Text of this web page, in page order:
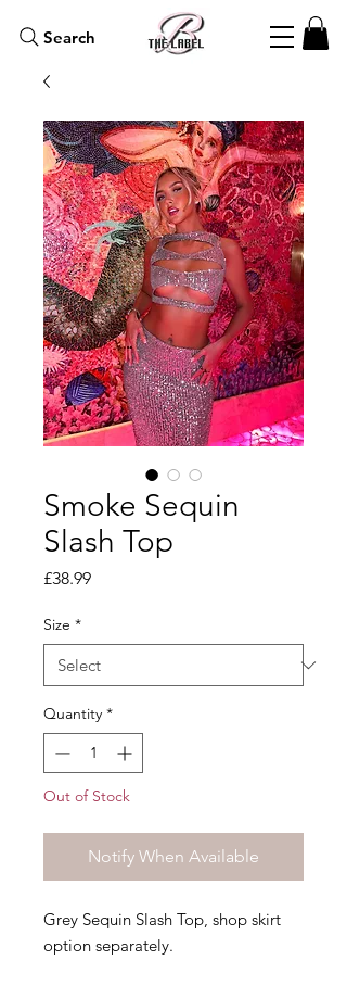
Search
Smoke Sequin
Slash Top
£38.99Price
Size *
Quantity *
Out of Stock
Notify When Available
Grey Sequin Slash Top, shop skirt
option separately.